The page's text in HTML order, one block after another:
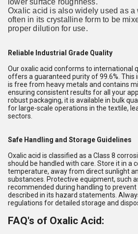
lower surface roughness.
Oxalic acid is also widely used as a
often in its crystalline form to be
proper dilution for use.
Reliable Industrial Grade Quality
Our oxalic acid conforms to international
offers a guaranteed purity of 99.6%. This
is free from heavy metals and contains
ensuring consistent results for all your
robust packaging, it is available in bulk
for large-scale operations in the textile,
sectors.
Safe Handling and Storage Guidelines
Oxalic acid is classified as a Class 8
should be handled with care. Store it in a
temperature, away from direct sunlight
substances. Protective equipment, such
recommended during handling to
described in its hazard statements.
regulations for detailed storage and
FAQ's of Oxalic Acid: